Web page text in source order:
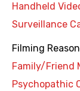
Handheld
Surveillance
Filming
Family/Friend
Psychopathic